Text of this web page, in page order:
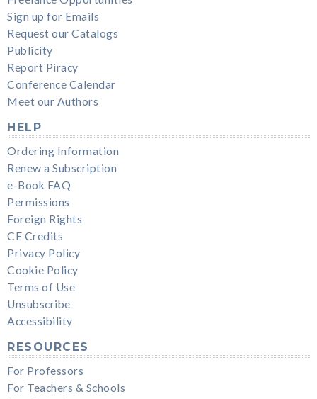
Sign up for Emails
Request our Catalogs
Publicity
Report Piracy
Conference Calendar
Meet our Authors
HELP
Ordering Information
Renew a Subscription
e-Book FAQ
Permissions
Foreign Rights
CE Credits
Privacy Policy
Cookie Policy
Terms of Use
Unsubscribe
Accessibility
RESOURCES
For Professors
For Teachers & Schools